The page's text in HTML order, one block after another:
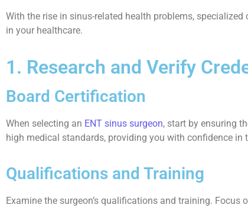
With the rise in sinus-related health problems,
in your healthcare.
1. Research and Verify
Board Certification
When selecting an ENT sinus surgeon, start by ensuring
high medical standards, providing you with confidence
Qualifications and Training
Examine the surgeon’s qualifications and training.